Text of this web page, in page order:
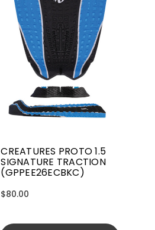
CREATURES PROTO 1.5
SIGNATURE TRACTION
(GPPEE26ECBKC)
$80.00